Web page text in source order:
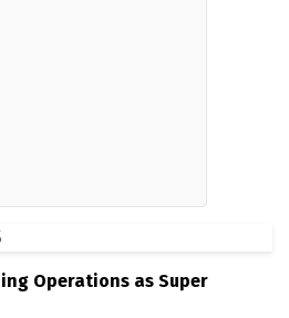
Operations as Super